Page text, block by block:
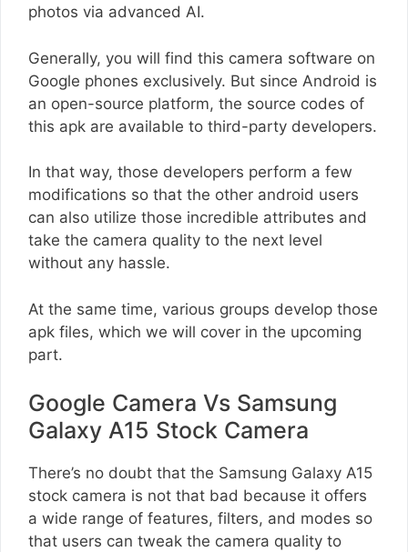
photos via advanced AI.
Generally, you will find this camera software on
Google phones exclusively. But since Android is
an open-source platform, the source codes of
this apk are available to third-party developers.
In that way, those developers perform a few
modifications so that the other android users
can also utilize those incredible attributes and
take the camera quality to the next level
without any hassle.
At the same time, various groups develop those
apk files, which we will cover in the upcoming
part.
Google Camera Vs Samsung
Galaxy A15 Stock Camera
There’s no doubt that the Samsung Galaxy A15
stock camera is not that bad because it offers
a wide range of features, filters, and modes so
that users can tweak the camera quality to